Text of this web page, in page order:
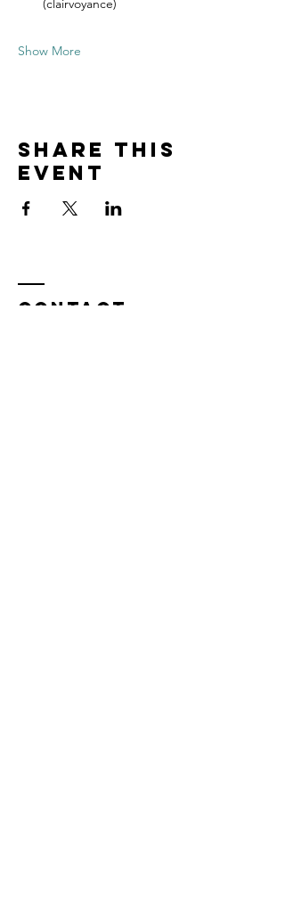
(clairvoyance)
Show More
Share this
event
Contact